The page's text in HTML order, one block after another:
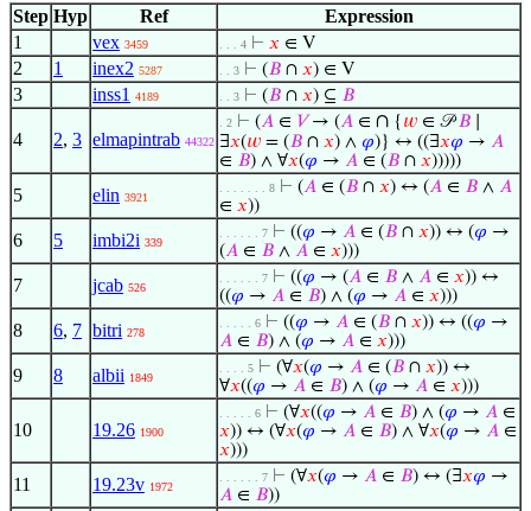
Step Hyp Ref
Expression
1
vex 3459 . . . 4 ⊢ 𝑥 ∈ V
2 1 inex2 5287 . . 3 ⊢ (𝐵 ∩ 𝑥) ∈ V
3 inss1 4189 . . 3 ⊢ (𝐵 ∩ 𝑥) ⊆ 𝐵
4 2, 3 elmapintrab 44322
. 2 ⊢ (𝐴 ∈ 𝑉→ (𝐴 ∈ ∩ { 𝑤 ∈ 𝒫𝐵
∃𝑥(𝑤 = (𝐵 ∩ 𝑥) ∧ 𝜑)} ↔ ((∃𝑥𝜑 → 𝐴
∈ 𝐵) ∧ ∀𝑥(𝜑 → 𝐴 ∈ (𝐵 ∩ 𝑥)))))
5 elin 3921
. . . . . . . 8 ⊢ (𝐴 ∈ (𝐵 ∩ 𝑥) ↔ (𝐴 ∈ 𝐵 ∧ 𝐴
∈ 𝑥))
6 5 imbi2i 339
. . . . . . 7 ⊢ ((𝜑 → 𝐴 ∈ (𝐵 ∩ 𝑥)) ↔ (𝜑 →
(𝐴 ∈ 𝐵 ∧ 𝐴 ∈ 𝑥)))
7 jcab 526
. . . . . . 7 ⊢ ((𝜑 → (𝐴 ∈ 𝐵 ∧ 𝐴 ∈ 𝑥)) ↔
((𝜑 → 𝐴 ∈ 𝐵) ∧ (𝜑 → 𝐴 ∈ 𝑥)))
8 6, 7 bitri 278
. . . . . 6 ⊢ ((𝜑 → 𝐴 ∈ (𝐵 ∩ 𝑥)) ↔ ((𝜑 →
𝐴 ∈ 𝐵) ∧ (𝜑 → 𝐴 ∈ 𝑥)))
9 8 albii 1849
. . . . 5 ⊢ (∀𝑥(𝜑 → 𝐴 ∈ (𝐵 ∩ 𝑥)) ↔
∀𝑥((𝜑 → 𝐴 ∈ 𝐵) ∧ (𝜑 → 𝐴 ∈ 𝑥)))
10 19.26 1900
. . . . . 6 ⊢ (∀𝑥((𝜑 → 𝐴 ∈ 𝐵) ∧ (𝜑 → 𝐴 ∈
𝑥)) ↔ (∀𝑥(𝜑 → 𝐴 ∈ 𝐵) ∧ ∀𝑥(𝜑 → 𝐴 ∈
𝑥)))
11 19.23v 1972
. . . . . . 7 ⊢ (∀𝑥(𝜑 → 𝐴 ∈ 𝐵) ↔ (∃𝑥𝜑 →
𝐴 ∈ 𝐵))